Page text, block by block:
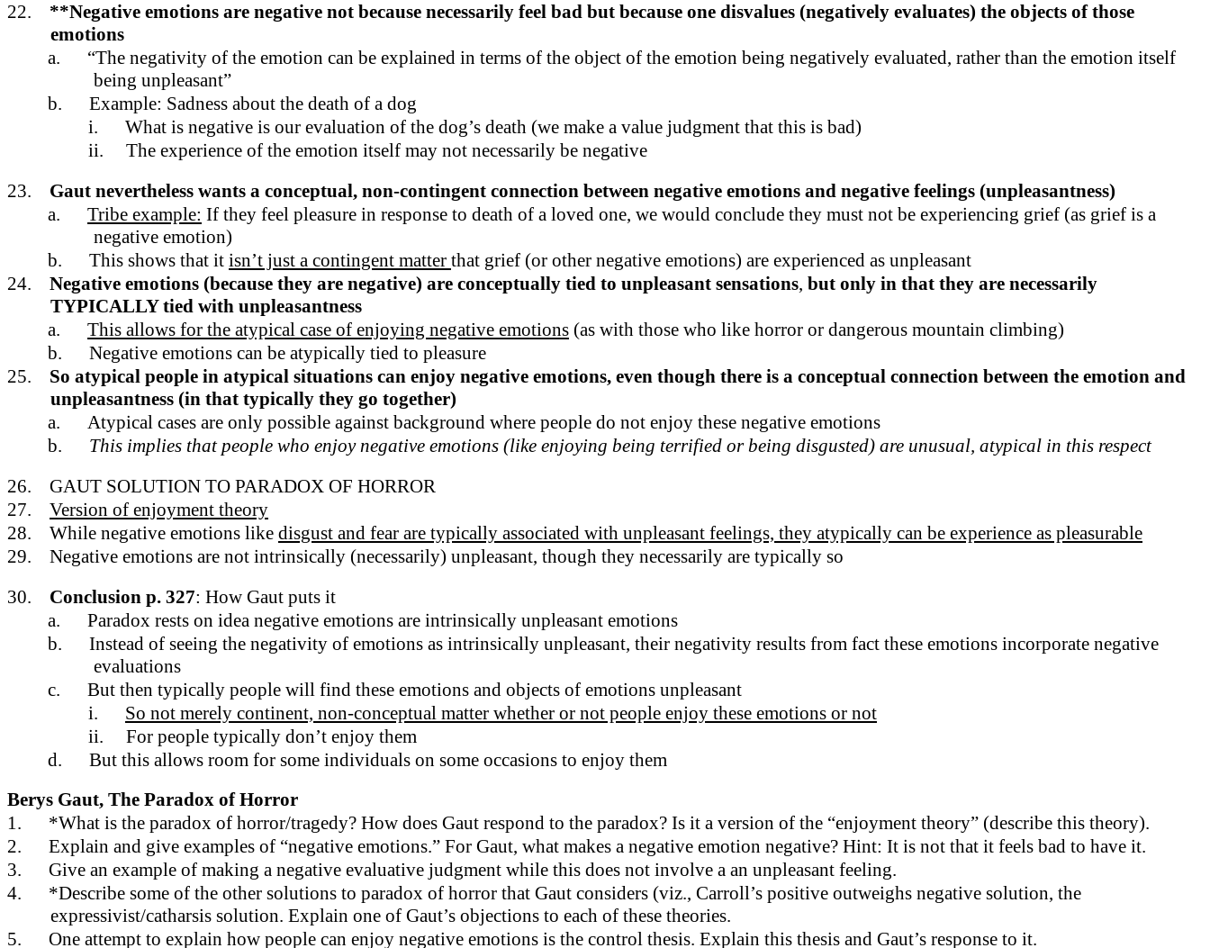
22.
**Negative emotions are negative not because necessarily feel bad but because one disvalues (negatively evaluates) the objects of those
emotions
a.
“The negativity of the emotion can be explained in terms of the object of the emotion being negatively evaluated, rather than the emotion itself
being unpleasant”
b.
Example: Sadness about the death of a dog
i.
What is negative is our evaluation of the dog’s death (we make a value judgment that this is bad)
ii.
The experience of the emotion itself may not necessarily be negative
23.
Gaut nevertheless wants a conceptual, non-contingent connection between negative emotions and negative feelings (unpleasantness)
a.
Tribe example: If they feel pleasure in response to death of a loved one, we would conclude they must not be experiencing grief (as grief is a
negative emotion)
b.
This shows that it isn’t just a contingent matter that grief (or other negative emotions) are experienced as unpleasant
24.
Negative emotions (because they are negative) are conceptually tied to unpleasant sensations, but only in that they are necessarily
TYPICALLY tied with unpleasantness
a.
This allows for the atypical case of enjoying negative emotions (as with those who like horror or dangerous mountain climbing)
b.
Negative emotions can be atypically tied to pleasure
25.
So atypical people in atypical situations can enjoy negative emotions, even though there is a conceptual connection between the emotion and
unpleasantness (in that typically they go together)
a.
Atypical cases are only possible against background where people do not enjoy these negative emotions
b.
This implies that people who enjoy negative emotions (like enjoying being terrified or being disgusted) are unusual, atypical in this respect
26.
GAUT SOLUTION TO PARADOX OF HORROR
27.
Version of enjoyment theory
28.
While negative emotions like disgust and fear are typically associated with unpleasant feelings, they atypically can be experience as pleasurable
29.
Negative emotions are not intrinsically (necessarily) unpleasant, though they necessarily are typically so
30.
Conclusion p. 327: How Gaut puts it
a.
Paradox rests on idea negative emotions are intrinsically unpleasant emotions
b.
Instead of seeing the negativity of emotions as intrinsically unpleasant, their negativity results from fact these emotions incorporate negative
evaluations
c.
But then typically people will find these emotions and objects of emotions unpleasant
i.
So not merely continent, non-conceptual matter whether or not people enjoy these emotions or not
ii.
For people typically don’t enjoy them
d.
But this allows room for some individuals on some occasions to enjoy them
Berys Gaut, The Paradox of Horror
1.
*What is the paradox of horror/tragedy? How does Gaut respond to the paradox? Is it a version of the “enjoyment theory” (describe this theory).
2.
Explain and give examples of “negative emotions.” For Gaut, what makes a negative emotion negative? Hint: It is not that it feels bad to have it.
3.
Give an example of making a negative evaluative judgment while this does not involve a an unpleasant feeling.
4.
*Describe some of the other solutions to paradox of horror that Gaut considers (viz., Carroll’s positive outweighs negative solution, the
expressivist/catharsis solution. Explain one of Gaut’s objections to each of these theories.
5.
One attempt to explain how people can enjoy negative emotions is the control thesis. Explain this thesis and Gaut’s response to it.